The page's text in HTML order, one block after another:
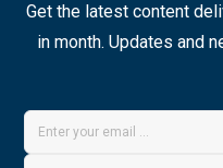
Get the latest content
in month. Updates and